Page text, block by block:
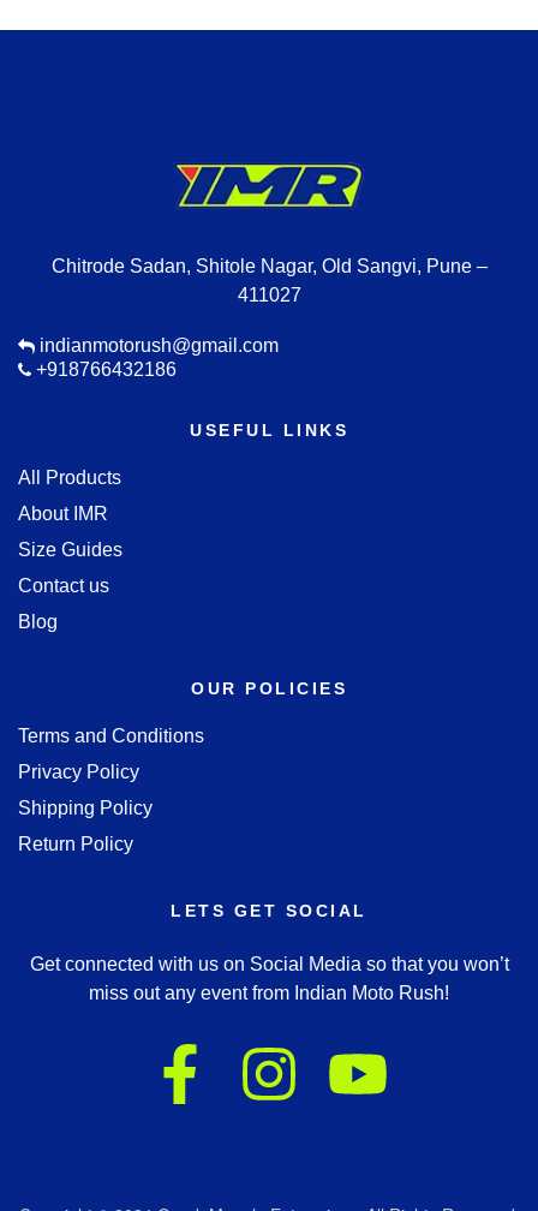
Chitrode Sadan, Shitole Nagar, Old Sangvi, Pune –
411027
indianmotorush@gmail.com
+918766432186
USEFUL LINKS
All Products
About IMR
Size Guides
Contact us
Blog
OUR POLICIES
Terms and Conditions
Privacy Policy
Shipping Policy
Return Policy
LETS GET SOCIAL
Get connected with us on Social Media so that you won’t
miss out any event from Indian Moto Rush!